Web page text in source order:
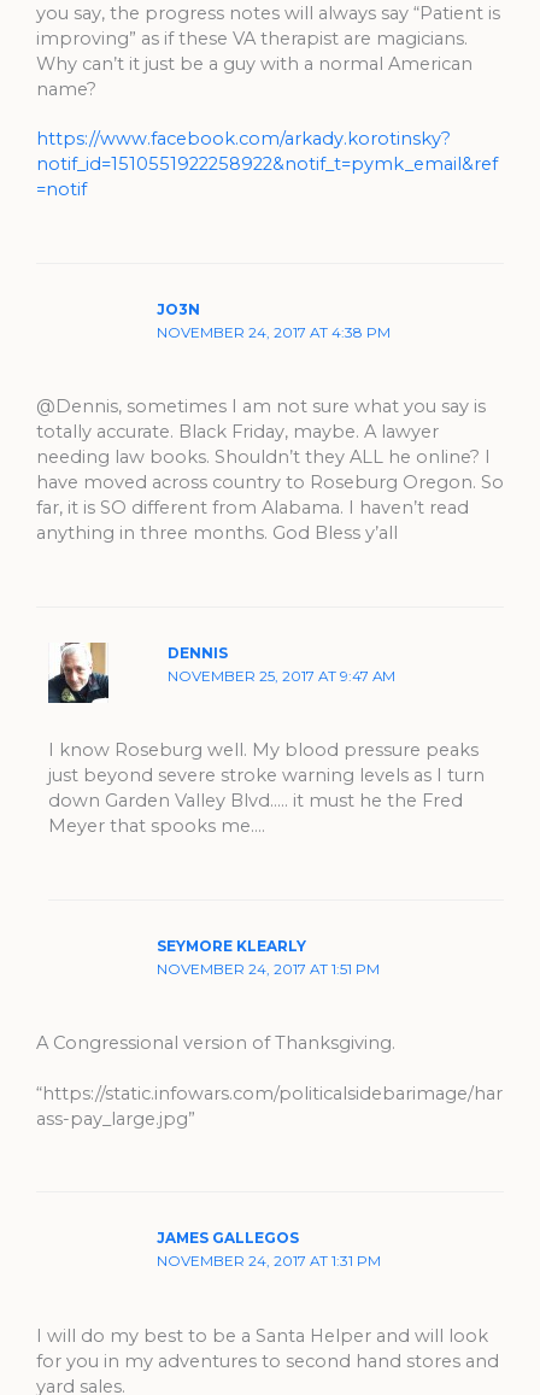
you say, the progress notes will always say “Patient is
improving” as if these VA therapist are magicians.
Why can’t it just be a guy with a normal American
name?
https://www.facebook.com/arkady.korotinsky?
notif_id=1510551922258922&notif_t=pymk_email&ref
=notif
JO3N
NOVEMBER 24, 2017 AT 4:38 PM
@Dennis, sometimes I am not sure what you say is
totally accurate. Black Friday, maybe. A lawyer
needing law books. Shouldn’t they ALL he online? I
have moved across country to Roseburg Oregon. So
far, it is SO different from Alabama. I haven’t read
anything in three months. God Bless y’all
DENNIS
NOVEMBER 25, 2017 AT 9:47 AM
I know Roseburg well. My blood pressure peaks
just beyond severe stroke warning levels as I turn
down Garden Valley Blvd….. it must he the Fred
Meyer that spooks me….
SEYMORE KLEARLY
NOVEMBER 24, 2017 AT 1:51 PM
A Congressional version of Thanksgiving.
“https://static.infowars.com/politicalsidebarimage/har
ass-pay_large.jpg”
JAMES GALLEGOS
NOVEMBER 24, 2017 AT 1:31 PM
I will do my best to be a Santa Helper and will look
for you in my adventures to second hand stores and
yard sales.